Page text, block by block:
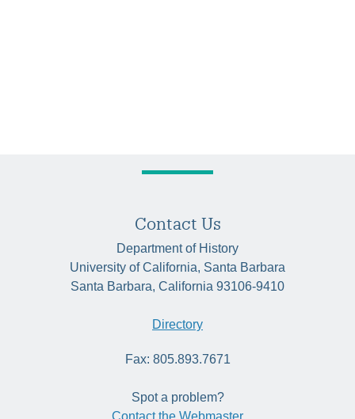
Contact Us
Department of History
University of California, Santa Barbara
Santa Barbara, California 93106-9410
Directory
Fax: 805.893.7671
Spot a problem?
Contact the Webmaster